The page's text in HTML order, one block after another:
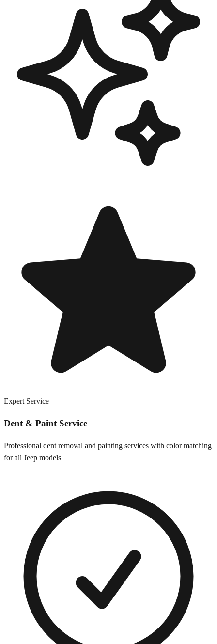
Expert Service
Dent & Paint Service
Professional dent removal and painting services with color matching
for all Jeep models